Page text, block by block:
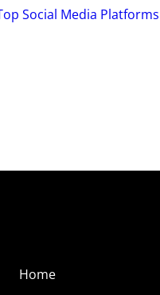
Social Media
Home